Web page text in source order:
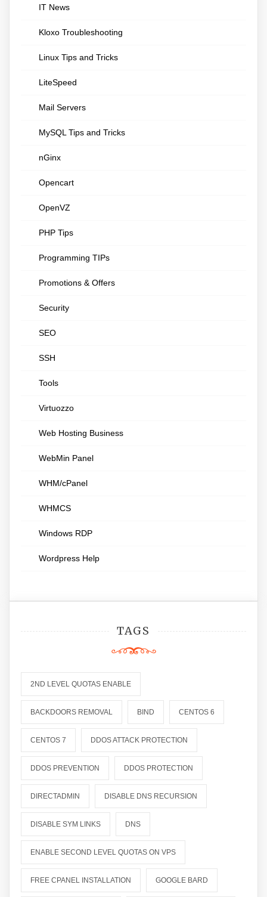
IT News
Kloxo Troubleshooting
Linux Tips and Tricks
LiteSpeed
Mail Servers
MySQL Tips and Tricks
nGinx
Opencart
OpenVZ
PHP Tips
Programming TIPs
Promotions & Offers
Security
SEO
SSH
Tools
Virtuozzo
Web Hosting Business
WebMin Panel
WHM/cPanel
WHMCS
Windows RDP
Wordpress Help
TAGS
2ND LEVEL QUOTAS ENABLE
BACKDOORS REMOVAL BIND CENTOS 6
CENTOS 7 DDOS ATTACK PROTECTION
DDOS PREVENTION DDOS PROTECTION
DIRECTADMIN DISABLE DNS RECURSION
DISABLE SYM LINKS DNS
ENABLE SECOND LEVEL QUOTAS ON VPS
FREE CPANEL INSTALLATION GOOGLE BARD